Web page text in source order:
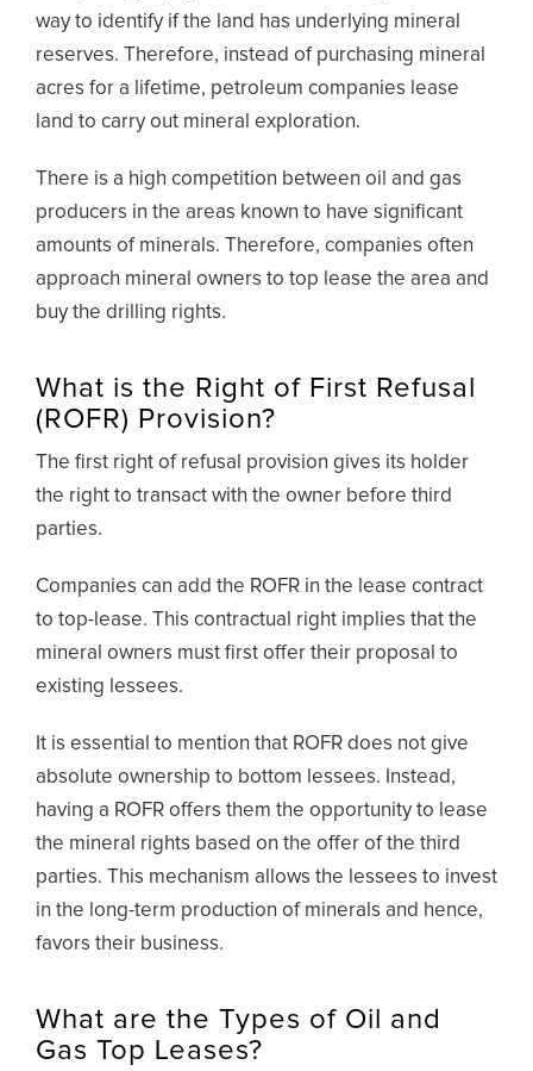
way to identify if the land has underlying mineral
reserves. Therefore, instead of purchasing mineral
acres for a lifetime, petroleum companies lease
land to carry out mineral exploration.
There is a high competition between oil and gas
producers in the areas known to have significant
amounts of minerals. Therefore, companies often
approach mineral owners to top lease the area and
buy the drilling rights.
What is the Right of First Refusal
(ROFR) Provision?
The first right of refusal provision gives its holder
the right to transact with the owner before third
parties.
Companies can add the ROFR in the lease contract
to top-lease. This contractual right implies that the
mineral owners must first offer their proposal to
existing lessees.
It is essential to mention that ROFR does not give
absolute ownership to bottom lessees. Instead,
having a ROFR offers them the opportunity to lease
the mineral rights based on the offer of the third
parties. This mechanism allows the lessees to invest
in the long-term production of minerals and hence,
favors their business.
What are the Types of Oil and
Gas Top Leases?